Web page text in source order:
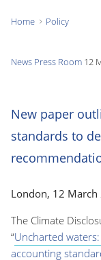
here:
Home Policy
News Press Room 12
New paper
standards to
London, 12 March
The Climate
“Uncharted
accounting